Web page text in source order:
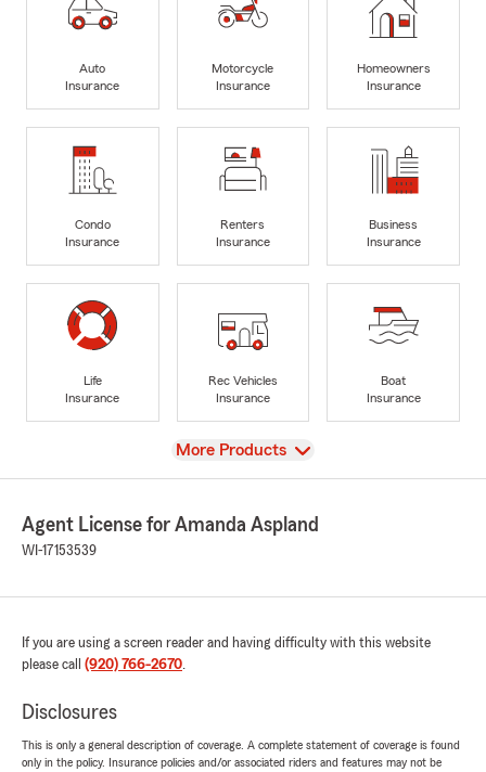
Auto
Insurance
Motorcycle
Insurance
Homeowners
Insurance
Condo
Insurance
Renters
Insurance
Business
Insurance
Life
Insurance
Rec Vehicles
Insurance
Boat
Insurance
View
More Products
Agent License for Amanda Aspland
WI-17153539
If you are using a screen reader and having difficulty with this website
please call (920) 766-2670.
Disclosures
This is only a general description of coverage. A complete statement of coverage is found
only in the policy. Insurance policies and/or associated riders and features may not be